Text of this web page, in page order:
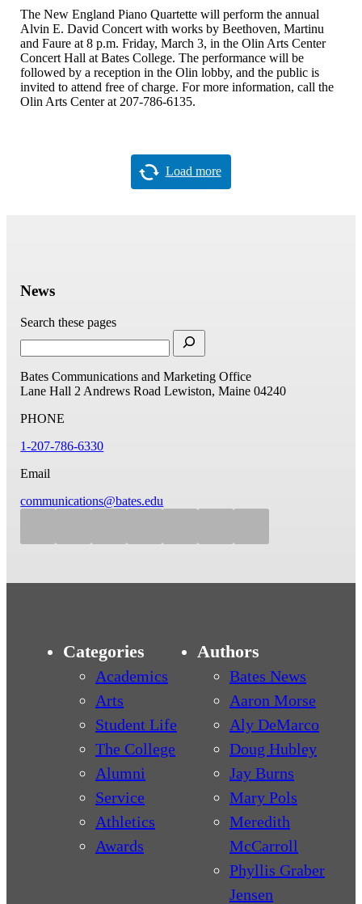
The New England Piano Quartette will perform the annual
Alvin E. David Concert with works by Beethoven, Martinu
and Faure at 8 p.m. Friday, March 3, in the Olin Arts Center
Concert Hall at Bates College. The performance will be
followed by a reception in the Olin lobby, and the public is
invited to attend free of charge. For more information, call the
Olin Arts Center at 207-786-6135.
Load more
News
Search these pages
Bates Communications and Marketing Office
Lane Hall 2 Andrews Road Lewiston, Maine 04240
PHONE
1-207-786-6330
Email
communications@bates.edu
Categories
Academics
Arts
Student Life
The College
Alumni
Service
Athletics
Awards
Authors
Bates News
Aaron Morse
Aly DeMarco
Doug Hubley
Jay Burns
Mary Pols
Meredith
McCarroll
Phyllis Graber
Jensen